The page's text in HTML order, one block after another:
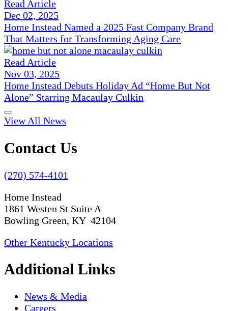
Read Article
Dec 02, 2025
Home Instead Named a 2025 Fast Company Brand
That Matters for Transforming Aging Care
Read Article
Nov 03, 2025
Home Instead Debuts Holiday Ad “Home But Not
Alone” Starring Macaulay Culkin
View All News
Contact Us
(270) 574-4101
Home Instead
1861 Westen St Suite A
Bowling Green, KY 42104
Other Kentucky Locations
Additional Links
News & Media
Careers